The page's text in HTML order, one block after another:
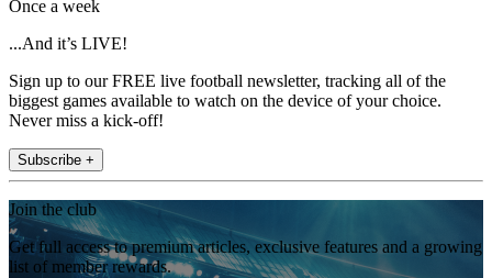
Once a week
...And it’s LIVE!
Sign up to our FREE live football newsletter, tracking all of the
biggest games available to watch on the device of your choice.
Never miss a kick-off!
Subscribe +
Join the club
Get full access to premium articles, exclusive features and a growing
list of member rewards.